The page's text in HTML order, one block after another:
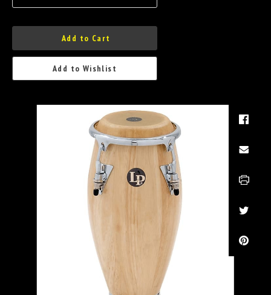
Add to Cart
Add to Wishlist